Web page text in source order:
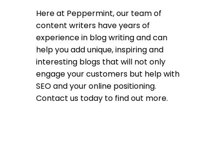
Here at Peppermint, our team of
content writers have years of
experience in blog writing and can
help you add unique, inspiring and
interesting blogs that will not only
engage your customers but help with
SEO and your online positioning.
Contact us today to find out more.